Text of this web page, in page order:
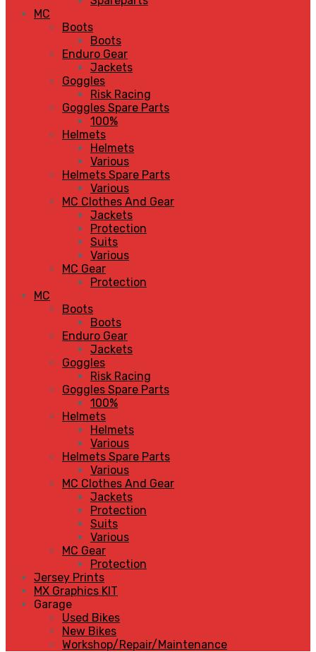
MC
Boots
Boots
Enduro Gear
Jackets
Goggles
Risk Racing
Goggles Spare Parts
100%
Helmets
Helmets
Various
Helmets Spare Parts
Various
MC Clothes And Gear
Jackets
Protection
Suits
Various
MC Gear
Protection
MC
Boots
Boots
Enduro Gear
Jackets
Goggles
Risk Racing
Goggles Spare Parts
100%
Helmets
Helmets
Various
Helmets Spare Parts
Various
MC Clothes And Gear
Jackets
Protection
Suits
Various
MC Gear
Protection
Jersey Prints
MX Graphics KIT
Garage
Used Bikes
New Bikes
Workshop/Repair/Maintenance